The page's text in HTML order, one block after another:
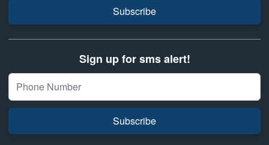
Subscribe
Sign up for sms alert!
Subscribe